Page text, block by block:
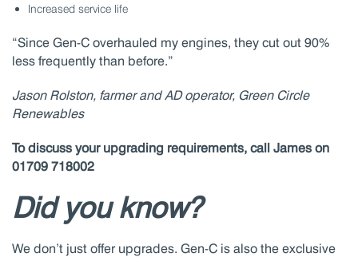
Increased service life
“Since Gen-C overhauled my engines, they cut out 90%
less frequently than before.”
Jason Rolston, farmer and AD operator, Green Circle
Renewables
To discuss your upgrading requirements, call James on
01709 718002
Did you know?
We don’t just offer upgrades. Gen-C is also the exclusive